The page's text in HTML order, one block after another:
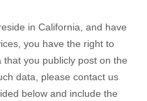
in California, and have
you have the right to
you publicly post on the
data, please contact us
below and include the